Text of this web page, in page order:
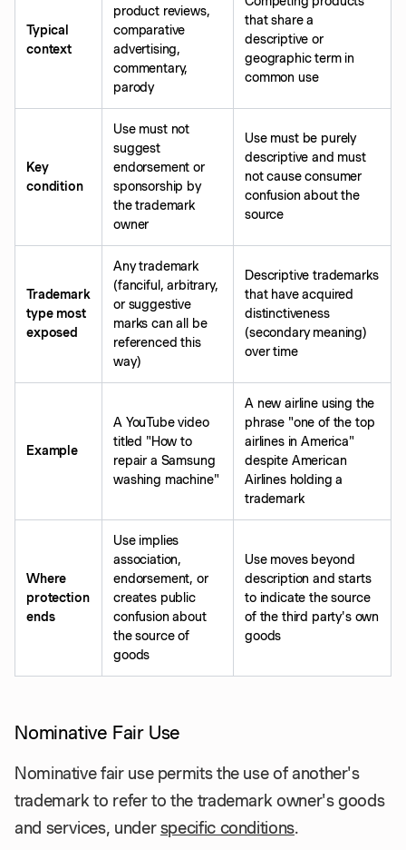
Typical
context
product reviews,
comparative
advertising,
commentary,
parody
that share a
descriptive or
geographic term in
common use
Key
condition
Use must not
suggest
endorsement or
sponsorship by
the trademark
owner
Use must be purely
descriptive and must
not cause consumer
confusion about the
source
Trademark
type most
exposed
Any trademark
(fanciful, arbitrary,
or suggestive
marks can all be
referenced this
way)
Descriptive trademarks
that have acquired
distinctiveness
(secondary meaning)
over time
Example
A YouTube video
titled "How to
repair a Samsung
washing machine"
A new airline using the
phrase "one of the top
airlines in America"
despite American
Airlines holding a
trademark
Where
protection
ends
Use implies
association,
endorsement, or
creates public
confusion about
the source of
goods
Use moves beyond
description and starts
to indicate the source
of the third party's own
goods
Nominative Fair Use
Nominative fair use permits the use of another's
trademark to refer to the trademark owner's goods
and services, underspecific conditions.